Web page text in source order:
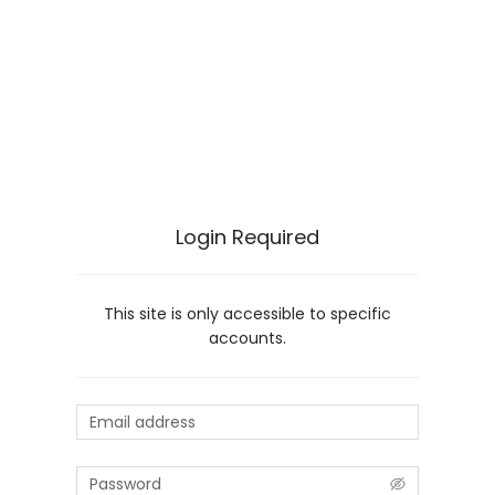
Login Required
This site is only accessible to specific
accounts.